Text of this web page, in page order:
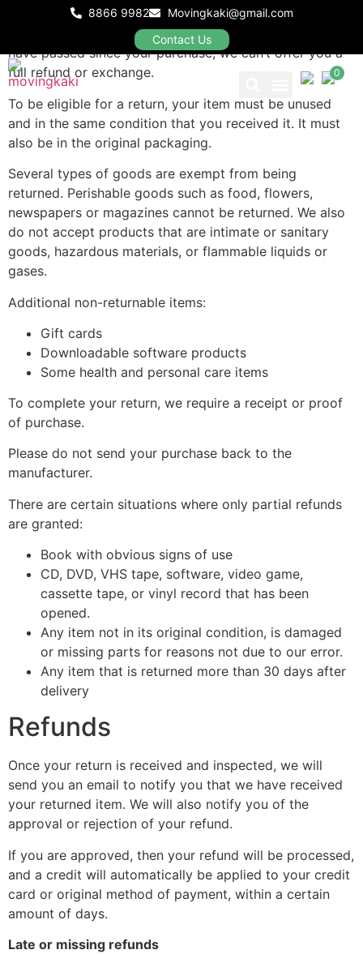
8866 9982
Movingkaki@gmail.com
Contact Us
0
Our refund and returns policy lasts 30 days. If 30 days
have passed since your purchase, we can’t offer you a
full refund or exchange.
To be eligible for a return, your item must be unused
and in the same condition that you received it. It must
also be in the original packaging.
Several types of goods are exempt from being
returned. Perishable goods such as food, flowers,
newspapers or magazines cannot be returned. We also
do not accept products that are intimate or sanitary
goods, hazardous materials, or flammable liquids or
gases.
Additional non-returnable items:
Gift cards
Downloadable software products
Some health and personal care items
To complete your return, we require a receipt or proof
of purchase.
Please do not send your purchase back to the
manufacturer.
There are certain situations where only partial refunds
are granted:
Book with obvious signs of use
CD, DVD, VHS tape, software, video game,
cassette tape, or vinyl record that has been
opened.
Any item not in its original condition, is damaged
or missing parts for reasons not due to our error.
Any item that is returned more than 30 days after
delivery
Refunds
Once your return is received and inspected, we will
send you an email to notify you that we have received
your returned item. We will also notify you of the
approval or rejection of your refund.
If you are approved, then your refund will be processed,
and a credit will automatically be applied to your credit
card or original method of payment, within a certain
amount of days.
Late or missing refunds